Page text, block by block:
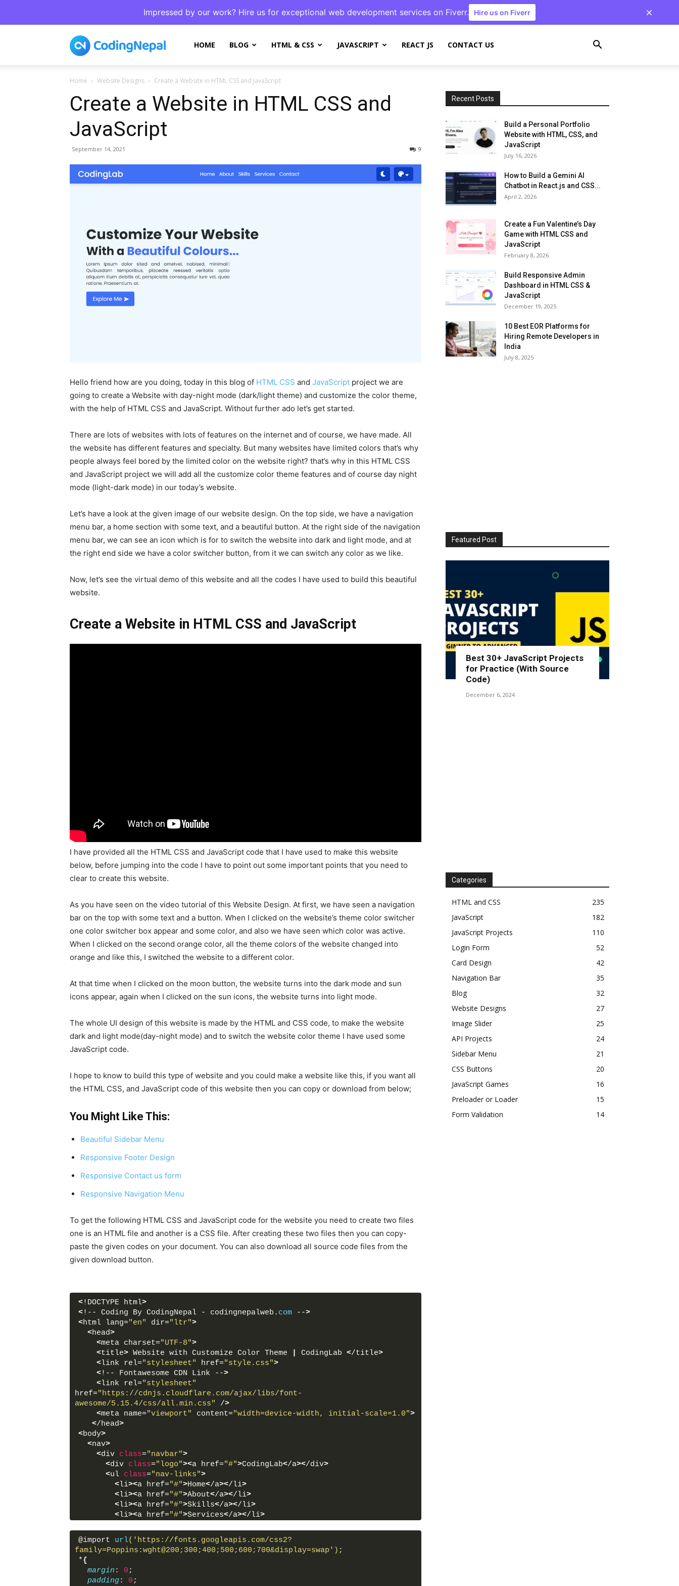
Impressed by our work? Hire us for exceptional web development services on Fiverr. Hire us on Fiverr
CodingNepal
HOME BLOG HTML & CSS JAVASCRIPT REACT JS CONTACT US
Home Website Designs Create a Website in HTML CSS and JavaScript
Create a Website in HTML CSS and
JavaScript
September 14, 2021 9
Hello friend how are you doing, today in this blog of HTML CSS and JavaScript project we are
going to create a Website with day-night mode (dark/light theme) and customize the color theme,
with the help of HTML CSS and JavaScript. Without further ado let’s get started.
There are lots of websites with lots of features on the internet and of course, we have made. All
the website has different features and specialty. But many websites have limited colors that’s why
people always feel bored by the limited color on the website right? that’s why in this HTML CSS
and JavaScript project we will add all the customize color theme features and of course day night
mode (light-dark mode) in our today’s website.
Let’s have a look at the given image of our website design. On the top side, we have a navigation
menu bar, a home section with some text, and a beautiful button. At the right side of the navigation
menu bar, we can see an icon which is for to switch the website into dark and light mode, and at
the right end side we have a color switcher button, from it we can switch any color as we like.
Now, let’s see the virtual demo of this website and all the codes I have used to build this beautiful
website.
Create a Website in HTML CSS and JavaScript
I have provided all the HTML CSS and JavaScript code that I have used to make this website
below, before jumping into the code I have to point out some important points that you need to
clear to create this website.
As you have seen on the video tutorial of this Website Design. At first, we have seen a navigation
bar on the top with some text and a button. When I clicked on the website’s theme color switcher
one color switcher box appear and some color, and also we have seen which color was active.
When I clicked on the second orange color, all the theme colors of the website changed into
orange and like this, I switched the website to a different color.
At that time when I clicked on the moon button, the website turns into the dark mode and sun
icons appear, again when I clicked on the sun icons, the website turns into light mode.
The whole UI design of this website is made by the HTML and CSS code, to make the website
dark and light mode(day-night mode) and to switch the website color theme I have used some
JavaScript code.
I hope to know to build this type of website and you could make a website like this, if you want all
the HTML CSS, and JavaScript code of this website then you can copy or download from below;
You Might Like This:
Beautiful Sidebar Menu
Responsive Footer Design
Responsive Contact us form
Responsive Navigation Menu
To get the following HTML CSS and JavaScript code for the website you need to create two files
one is an HTML file and another is a CSS file. After creating these two files then you can copy-
paste the given codes on your document. You can also download all source code files from the
given download button.
<!DOCTYPE html>
<!-- Coding By CodingNepal - codingnepalweb. com -->
<html lang="en" dir="ltr">
<head>
<meta charset="UTF-8">
<title> Website with Customize Color Theme CodingLab </title>
<link rel="stylesheet" href="style.css">
<!-- Fontawesome CDN Link -->
<link rel="stylesheet"
href="https://cdnjs.cloudflare.com/ajax/libs/font-
awesome/5.15.4/css/all.min.css"
/>
<meta name="viewport" content="width=device-width, initial-scale=1.0">
</head>
<body>
<nav>
<div class="navbar">
<div class="logo"><a href="#">CodingLab</a></div>
<ul class="nav-links">
<li><a href="#">Home</a></li>
<li><a href="#">About</a></li>
<li><a href="#">Skills</a></li>
<li><a href="#">Services</a></li>
<
>
< div class = "appearance" >
< div class ="light-dark"
<
#24292D #242526"
@import url('https://fonts.googleapis.com/css2?
family=Poppins:wght@200;300;400;500;600;700&display=swap') ;
*{
margin : 0 ;
padding: 0 ;
Recent Posts
Build a Personal Portfolio
Website with HTML, CSS, and
JavaScript
July 16, 2026
How to Build a Gemini AI
Chatbot in React.js and CSS...
April 2, 2026
Create a Fun Valentine’s Day
Game with HTML CSS and
JavaScript
February 8, 2026
Build Responsive Admin
Dashboard in HTML CSS &
JavaScript
December 19, 2025
10 Best EOR Platforms for
Hiring Remote Developers in
India
July 8, 2025
Featured Post
Best 30+ JavaScript Projects
for Practice (With Source
Code)
December 6, 2024
Categories
HTML and CSS
235
JavaScript
182
JavaScript Projects
110
Login Form
52
Card Design
42
Navigation Bar
35
Blog
32
Website Designs
27
Image Slider
25
API Projects
24
Sidebar Menu
21
CSS Buttons
20
JavaScript Games
16
Preloader or Loader
15
Form Validation
14